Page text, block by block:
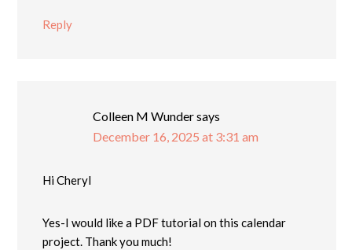
Reply
Colleen M Wundersays
December 16, 2025 at 3:31 am
Hi Cheryl
Yes-I would like a PDF tutorial on this calendar
project. Thank you much!